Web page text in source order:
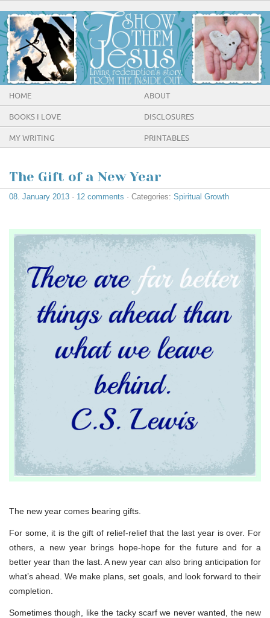
HOME ABOUT
BOOKS I LOVE DISCLOSURES
MY WRITING PRINTABLES
The Gift of a New Year
08. January 2013 · 12 comments · Categories: Spiritual Growth
The new year comes bearing gifts.
For some, it is the gift of relief-relief that the last year is over. For
others, a new year brings hope-hope for the future and for a
better year than the last. A new year can also bring anticipation for
what’s ahead. We make plans, set goals, and look forward to their
completion.
Sometimes though, like the tacky scarf we never wanted, the new